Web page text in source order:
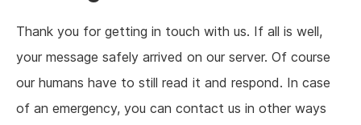
Resources
Support NLnet
About us
Thank you for getting in touch with us. If all is well,
your message safely arrived on our server. Of course
our humans have to still read it and respond. In case
of an emergency, you can contact us in other ways